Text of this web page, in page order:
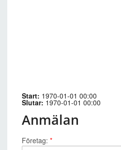
Start: 1970-01-01 00:00
Slutar: 1970-01-01 00:00
Anmälan
Företag: *